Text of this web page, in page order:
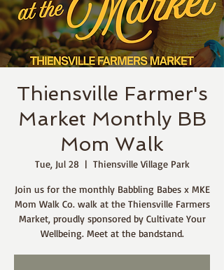
Thiensville Farmer's
Market Monthly BB
Mom Walk
Tue, Jul 28
  |
Thiensville Village Park
Join us for the monthly Babbling Babes x MKE
Mom Walk Co. walk at the Thiensville Farmers
Market, proudly sponsored by Cultivate Your
Wellbeing. Meet at the bandstand.